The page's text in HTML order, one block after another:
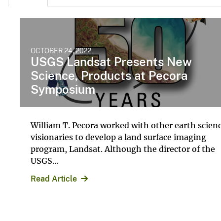
OCTOBER 24, 2022
USGS Landsat Presents New
Science, Products at Pecora
Symposium
William T. Pecora worked with other earth
visionaries to develop a land surface imaging
program, Landsat. Although the director of the
USGS...
Read Article